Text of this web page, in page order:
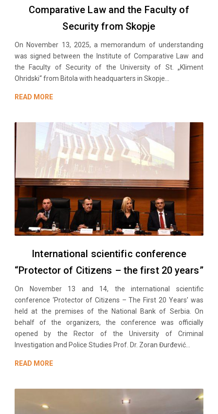
Comparative Law and the Faculty of
Security from Skopje
On November 13, 2025, a memorandum of understanding
was signed between the Institute of Comparative Law and
the Faculty of Security of the University of St. „Kliment
Ohridski“ from Bitola with headquarters in Skopje...
READ MORE
International scientific conference
“Protector of Citizens – the first 20 years”
On November 13 and 14, the international scientific
conference ‘Protector of Citizens – The First 20 Years’ was
held at the premises of the National Bank of Serbia. On
behalf of the organizers, the conference was officially
opened by the Rector of the University of Criminal
Investigation and Police Studies Prof. Dr. Zoran Đurđević...
READ MORE